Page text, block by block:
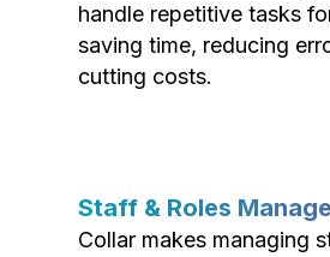
handle repetitive tasks
saving time, reducing
cutting costs.
Staff & Roles
Collar makes managing